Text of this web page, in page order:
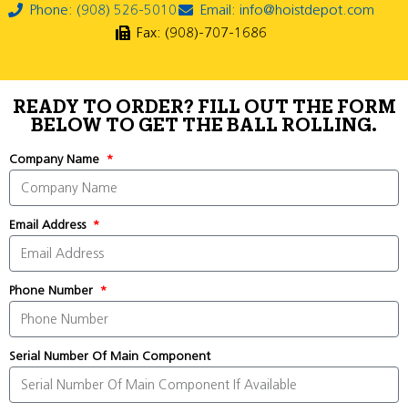
Phone: (908) 526-5010
Email: info@hoistdepot.com
Fax: (908)-707-1686
READY TO ORDER? FILL OUT THE FORM
BELOW TO GET THE BALL ROLLING.
Company Name
Email Address
Phone Number
Serial Number Of Main Component